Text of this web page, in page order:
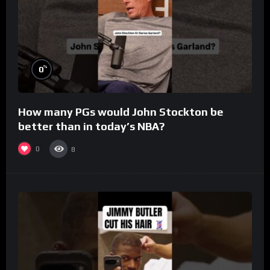
0%
How many PGs would John Stockton be
better than in today’s NBA?
0 8